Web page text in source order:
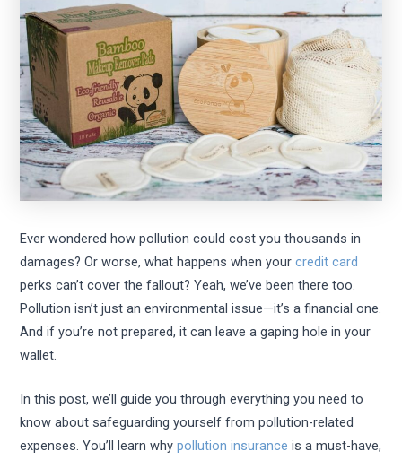
Ever wondered how pollution could cost you thousands in
damages? Or worse, what happens when yourcredit card
perks can’t cover the fallout? Yeah, we’ve been there too.
Pollution isn’t just an environmental issue—it’s a financial one.
And if you’re not prepared, it can leave a gaping hole in your
wallet.
In this post, we’ll guide you through everything you need to
know about safeguarding yourself from pollution-related
expenses. You’ll learn whypollution insurance is a must-have,